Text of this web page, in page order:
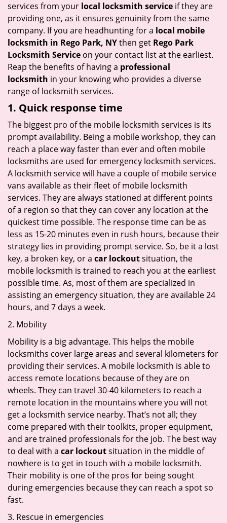
services from your local locksmith service if they are
providing one, as it ensures genuinity from the same
company. If you are headhunting for a local mobile
locksmith in Rego Park, NYthen get Rego Park
Locksmith Service on your contact list at the earliest.
Reap the benefits of having a professional
locksmith in your knowing who provides a diverse
range of locksmith services.
1. Quick response time
The biggest pro of the mobile locksmith services is its
prompt availability. Being a mobile workshop, they can
reach a place way faster than ever and often mobile
locksmiths are used for emergency locksmith services.
A locksmith service will have a couple of mobile service
vans available as their fleet of mobile locksmith
services. They are always stationed at different points
of a region so that they can cover any location at the
quickest time possible. The response time can be as
less as 15-20 minutes even in rush hours, because their
strategy lies in providing prompt service. So, be it a lost
key, a broken key, or a car lockoutsituation, the
mobile locksmith is trained to reach you at the earliest
possible time. As, most of them are specialized in
assisting an emergency situation, they are available 24
hours, and 7 days a week.
2. Mobility
Mobility is a big advantage. This helps the mobile
locksmiths cover large areas and several kilometers for
providing their services. A mobile locksmith is able to
access remote locations because of they are on
wheels. They can travel 30-40 kilometers to reach a
remote location in the mountains where you will not
get a locksmith service nearby. That’s not all; they
come prepared with their toolkits, proper equipment,
and are trained professionals for the job. The best way
to deal with a car lockoutsituation in the middle of
nowhere is to get in touch with a mobile locksmith.
Their mobility is one of the pros for being sought
during emergencies because they can reach a spot so
fast.
3. Rescue in emergencies